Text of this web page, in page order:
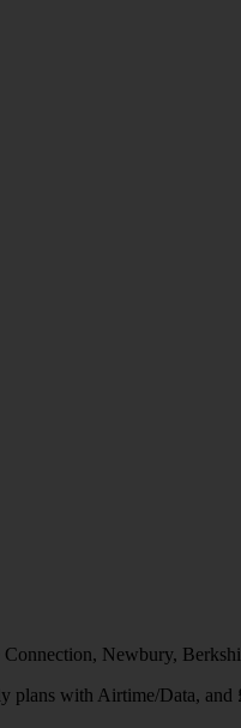
Newbury,
with Airtime/Data,